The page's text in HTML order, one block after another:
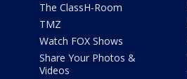
The ClassH-Room
TMZ
Watch FOX Shows
Share Your Photos &
Videos